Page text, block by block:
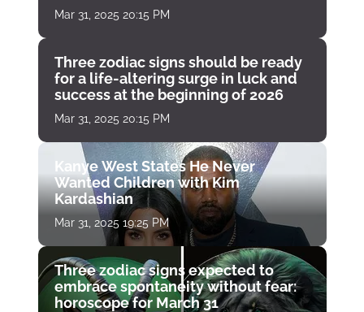
Mar 31, 2025 20:15 PM
Three zodiac signs should be ready
for a life-altering surge in luck and
success at the beginning of 2026
Mar 31, 2025 20:15 PM
Kanye West States He Never
Wanted Children with Kim
Kardashian
Mar 31, 2025 19:25 PM
Three zodiac signs expected to
embrace spontaneity without fear:
horoscope for March 31